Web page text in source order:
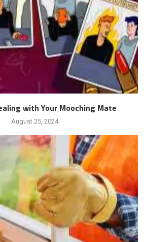
with Your Mooching Mate
August 25, 2024